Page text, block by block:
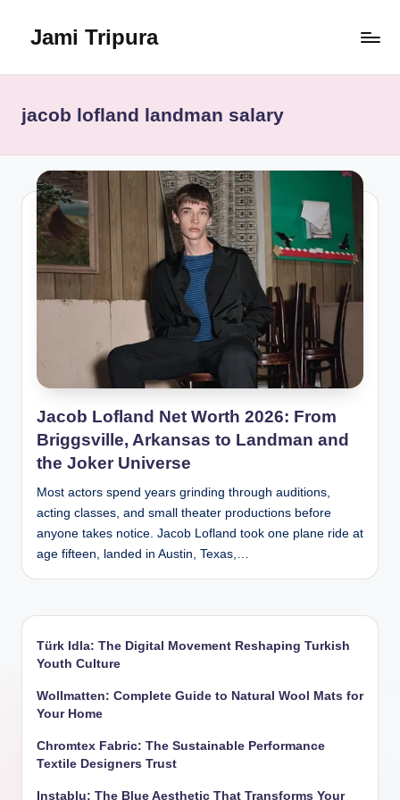
Jami Tripura
Guide
and
Innovation
jacob lofland landman salary
Jacob Lofland Net Worth 2026: From
Briggsville, Arkansas to Landman and
the Joker Universe
Most actors spend years grinding through auditions,
acting classes, and small theater productions before
anyone takes notice. Jacob Lofland took one plane ride at
age fifteen, landed in Austin, Texas,…
Türk Idla: The Digital Movement Reshaping Turkish
Youth Culture
Wollmatten: Complete Guide to Natural Wool Mats for
Your Home
Chromtex Fabric: The Sustainable Performance
Textile Designers Trust
Instablu: The Blue Aesthetic That Transforms Your